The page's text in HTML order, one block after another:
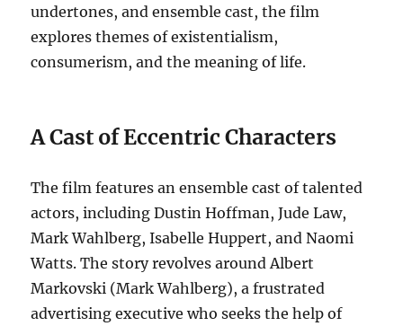
undertones, and ensemble cast, the film
explores themes of existentialism,
consumerism, and the meaning of life.
A Cast of Eccentric Characters
The film features an ensemble cast of talented
actors, including Dustin Hoffman, Jude Law,
Mark Wahlberg, Isabelle Huppert, and Naomi
Watts. The story revolves around Albert
Markovski (Mark Wahlberg), a frustrated
advertising executive who seeks the help of